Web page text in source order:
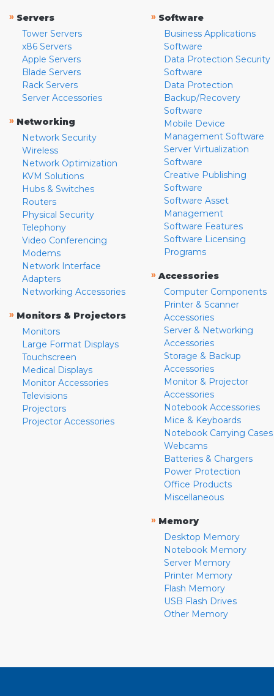
» Servers
Tower Servers
x86 Servers
Apple Servers
Blade Servers
Rack Servers
Server Accessories
» Networking
Network Security
Wireless
Network Optimization
KVM Solutions
Hubs & Switches
Routers
Physical Security
Telephony
Video Conferencing
Modems
Network Interface
Adapters
Networking Accessories
» Monitors & Projectors
Monitors
Large Format Displays
Touchscreen
Medical Displays
Monitor Accessories
Televisions
Projectors
Projector Accessories
» Software
Business Applications
Software
Data Protection Security
Software
Data Protection
Backup/Recovery
Software
Mobile Device
Management Software
Server Virtualization
Software
Creative Publishing
Software
Software Asset
Management
Software Features
Software Licensing
Programs
» Accessories
Computer Components
Printer & Scanner
Accessories
Server & Networking
Accessories
Storage & Backup
Accessories
Monitor & Projector
Accessories
Notebook Accessories
Mice & Keyboards
Notebook Carrying Cases
Webcams
Batteries & Chargers
Power Protection
Office Products
Miscellaneous
» Memory
Desktop Memory
Notebook Memory
Server Memory
Printer Memory
Flash Memory
USB Flash Drives
Other Memory